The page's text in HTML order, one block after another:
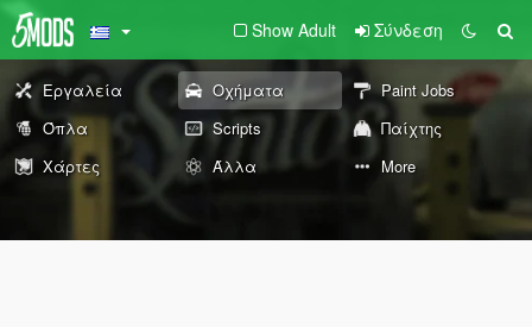
Show Adult Σύνδεση
Εργαλεία Οχήματα
Paint Jobs
Όπλα
Scripts
Παίχτης
Χάρτες
Άλλα More